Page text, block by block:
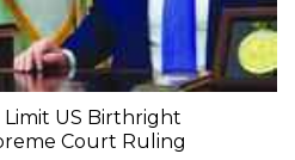
Limit US Birthright
Court Ruling